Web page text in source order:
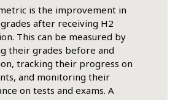
is the improvement in
after receiving H2
This can be measured by
their grades before and
tracking their progress on
and monitoring their
on tests and exams. A